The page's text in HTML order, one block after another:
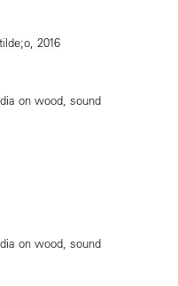
on wood, sound
on wood, sound